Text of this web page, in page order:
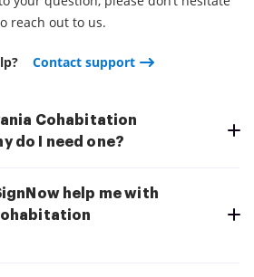
reach out to us.
Contact support
Cohabitation
do I need one?
help me with